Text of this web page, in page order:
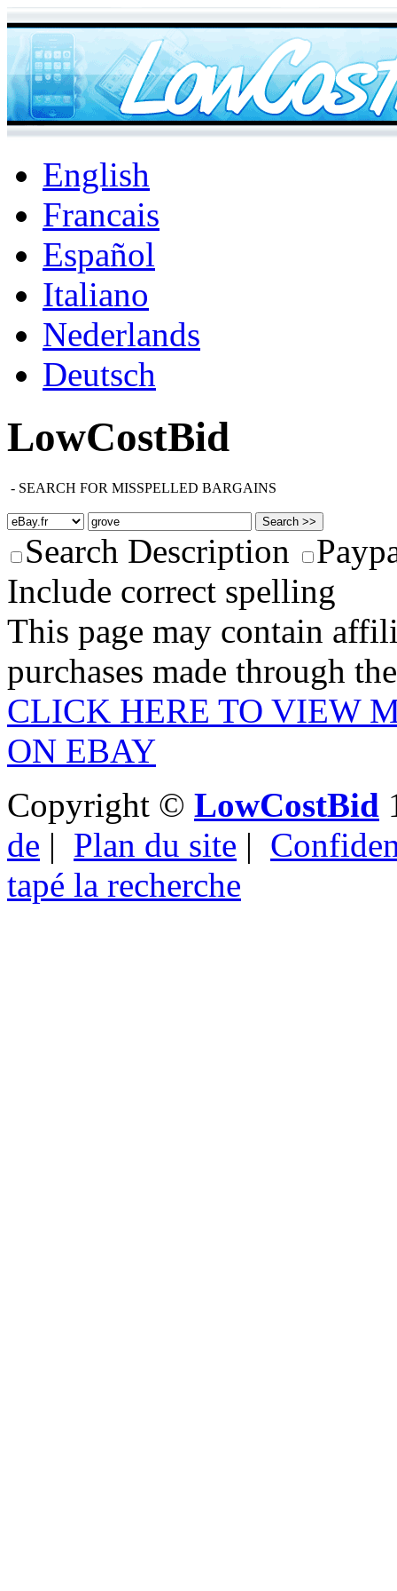
English
Francais
Español
Italiano
Nederlands
Deutsch
LowCostBid
- SEARCH FOR MISSPELLED BARGAINS
Search Description
Include correct spelling
This page may contain
purchases made through
CLICK HERE TO VIEW
ON EBAY
Copyright © LowCostBid
de | Plan du site |
tapé la recherche